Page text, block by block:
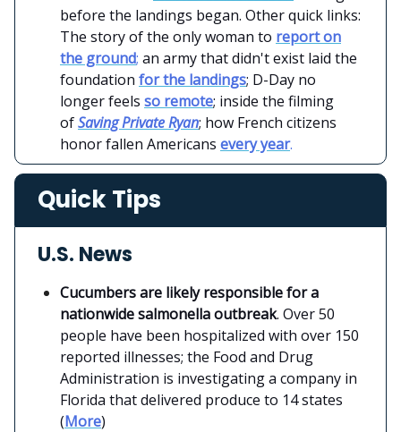
before the landings began. Other quick links:
The story of the only woman to report on
the ground; an army that didn't exist laid the
foundation for the landings; D-Day no
longer feels so remote; inside the filming
ofSaving Private Ryan; how French citizens
honor fallen Americans every year.
Quick Tips
U.S. News
Cucumbers are likely responsible for a
nationwide salmonella outbreak. Over 50
people have been hospitalized with over 150
reported illnesses; the Food and Drug
Administration is investigating a company in
Florida that delivered produce to 14 states
(More)